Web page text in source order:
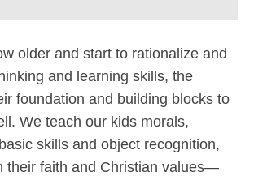
older and start to rationalize and
and learning skills, the
foundation and building blocks to
We teach our kids morals,
skills and object recognition,
their faith and Christian values—